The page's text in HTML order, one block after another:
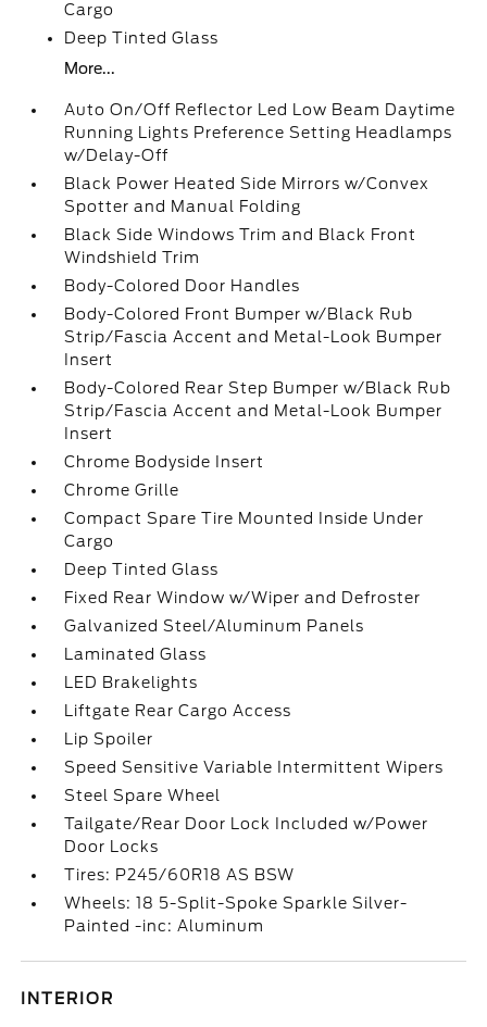
Cargo
Deep Tinted Glass
More...
Auto On/Off Reflector Led Low Beam Daytime
Running Lights Preference Setting Headlamps
w/Delay-Off
Black Power Heated Side Mirrors w/Convex
Spotter and Manual Folding
Black Side Windows Trim and Black Front
Windshield Trim
Body-Colored Door Handles
Body-Colored Front Bumper w/Black Rub
Strip/Fascia Accent and Metal-Look Bumper
Insert
Body-Colored Rear Step Bumper w/Black Rub
Strip/Fascia Accent and Metal-Look Bumper
Insert
Chrome Bodyside Insert
Chrome Grille
Compact Spare Tire Mounted Inside Under
Cargo
Deep Tinted Glass
Fixed Rear Window w/Wiper and Defroster
Galvanized Steel/Aluminum Panels
Laminated Glass
LED Brakelights
Liftgate Rear Cargo Access
Lip Spoiler
Speed Sensitive Variable Intermittent Wipers
Steel Spare Wheel
Tailgate/Rear Door Lock Included w/Power
Door Locks
Tires: P245/60R18 AS BSW
Wheels: 18 5-Split-Spoke Sparkle Silver-
Painted -inc: Aluminum
INTERIOR